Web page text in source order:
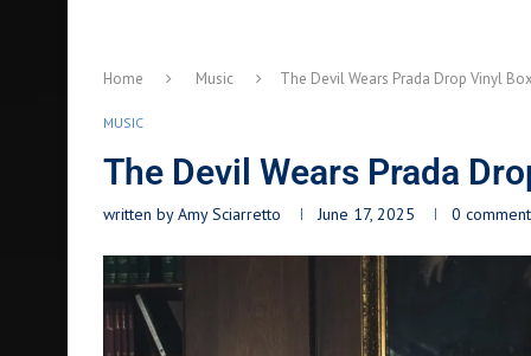
Home Music The Devil Wears Prada Drop Vinyl
MUSIC
The Devil Wears Prada
written byAmy Sciarretto June 17, 2025 0